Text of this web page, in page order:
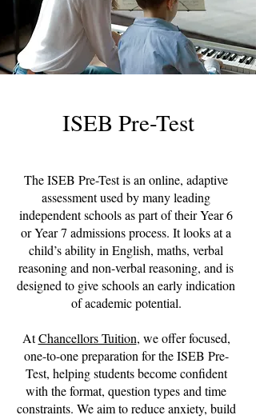
ISEB Pre-Test
The ISEB Pre-Test is an online, adaptive
assessment used by many leading
independent schools as part of their Year 6
or Year 7 admissions process. It looks at a
child’s ability in English, maths, verbal
reasoning and non-verbal reasoning, and is
designed to give schools an early indication
of academic potential.
AtChancellors Tuition, we offer focused,
one-to-one preparation for the ISEB Pre-
Test, helping students become confident
with the format, question types and time
constraints. We aim to reduce anxiety, build